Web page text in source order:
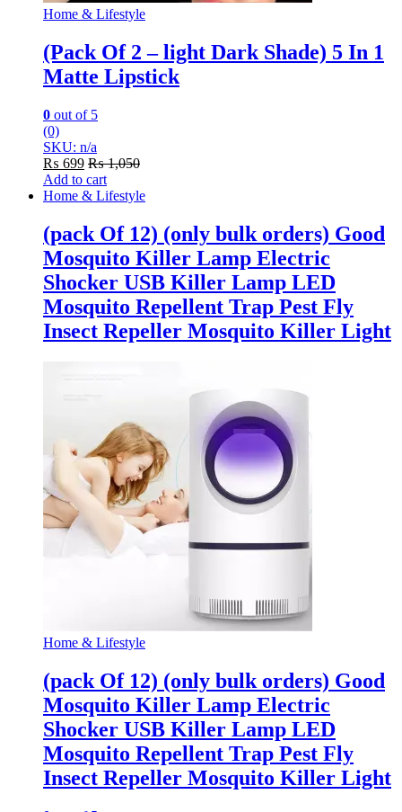
Home & Lifestyle
(Pack Of 2 – light Dark Shade) 5 In 1
Matte Lipstick
0 out of 5
(0)
SKU: n/a
₨ 699 ₨1,050
Add to cart
Home & Lifestyle
(pack Of 12) (only bulk orders) Good
Mosquito Killer Lamp Electric
Shocker USB Killer Lamp LED
Mosquito Repellent Trap Pest Fly
Insect Repeller Mosquito Killer Light
Home & Lifestyle
(pack Of 12) (only bulk orders) Good
Mosquito Killer Lamp Electric
Shocker USB Killer Lamp LED
Mosquito Repellent Trap Pest Fly
Insect Repeller Mosquito Killer Light